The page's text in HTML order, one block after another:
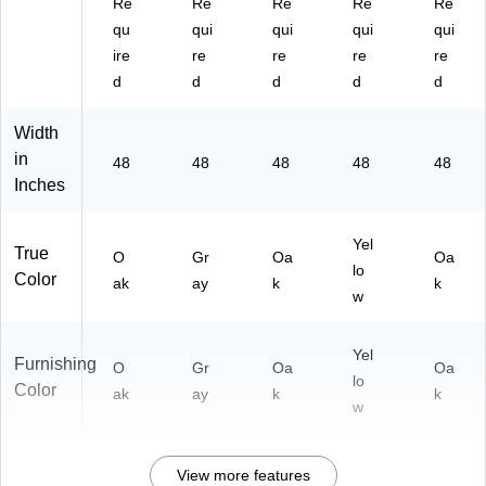
qu
ire
d
qui
re
d
qui
re
d
qui
re
d
qui
re
d
Width
in
Inches
48 48 48 48 48
True
Color
O
ak
Gr
ay
Oa
k
Yel
lo
w
Oa
k
Furnishing
Color
O
ak
Gr
ay
Oa
k
Yel
lo
w
Oa
k
View more features